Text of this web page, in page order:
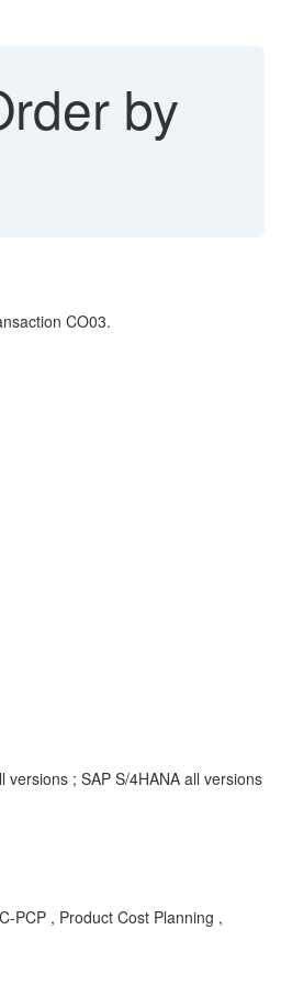
by
CO03.
; SAP S/4HANA all versions
PCP , Product Cost Planning ,